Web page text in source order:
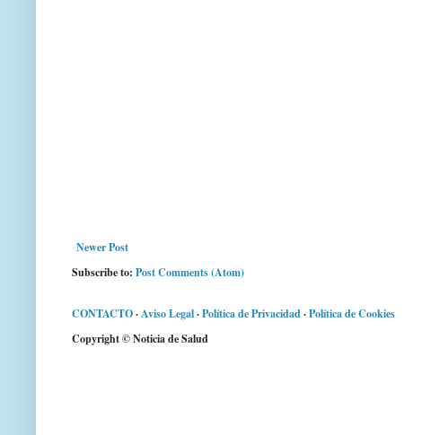
Newer Post
Subscribe to: Post Comments (Atom)
CONTACTO·Aviso Legal·Política de Privacidad·Política de Cookies
Copyright © Noticia de Salud